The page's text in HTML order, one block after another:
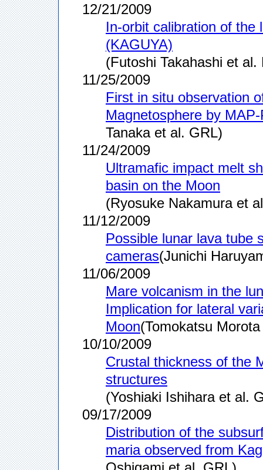
12/21/2009
In-orbit calibration of the
(KAGUYA)
(Futoshi Takahashi et al.
11/25/2009
First in situ observation
Magnetosphere by
Tanaka et al. GRL)
11/24/2009
Ultramafic impact melt
basin on the Moon
(Ryosuke Nakamura et
11/12/2009
Possible lunar lava tube
cameras(Junichi
11/06/2009
Mare volcanism in the
Implication for lateral
Moon(Tomokatsu
10/10/2009
Crustal thickness of the
structures
(Yoshiaki Ishihara et al.
09/17/2009
Distribution of the
maria observed from